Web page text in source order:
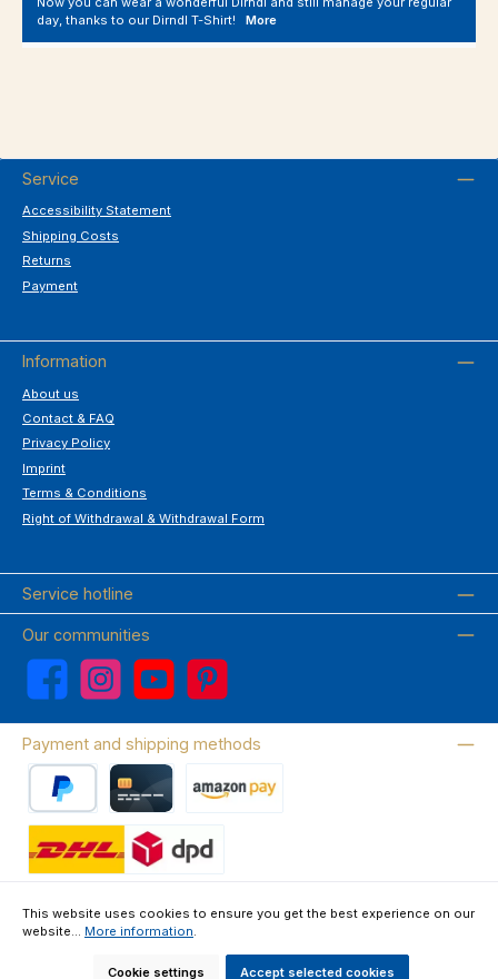
day, thanks to our Dirndl T-Shirt! More
Service
Accessibility Statement
Shipping Costs
Returns
Payment
Information
About us
Contact & FAQ
Privacy Policy
Imprint
Terms & Conditions
Right of Withdrawal & Withdrawal Form
Service hotline
Our communities
Facebook Instagram YouTube Pinterest
Payment and shipping methods
About us Contact & FAQ
This website uses cookies to ensure you get the best experience on our
website... More information.
Cookie settings Accept selected cookies